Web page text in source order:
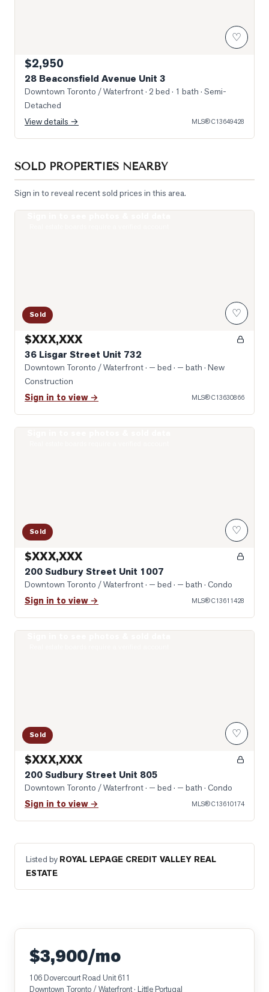
♡
$2,950
28 Beaconsfield Avenue Unit 3
Downtown Toronto / Waterfront· 2 bed · 1 bath · Semi-
Detached
View details →
MLS®C13649428
SOLD PROPERTIES NEARBY
Sign in to reveal recent sold prices in this area.
Sold ♡
$XXX,XXX
36 Lisgar Street Unit 732
Downtown Toronto / Waterfront· — bed · — bath · New
Construction
Sign in to view → MLS®C13630866
Sold ♡
$XXX,XXX
200 Sudbury Street Unit 1007
Downtown Toronto / Waterfront· — bed · — bath · Condo
Sign in to view → MLS®C13611428
Sold ♡
$XXX,XXX
200 Sudbury Street Unit 805
Downtown Toronto / Waterfront· — bed · — bath · Condo
Sign in to view → MLS®C13610174
Listed by ROYAL LEPAGE CREDIT VALLEY REAL
ESTATE
$3,900/mo
106 Dovercourt Road Unit 611
Downtown Toronto / Waterfront· Little Portugal